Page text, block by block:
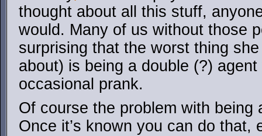
thought about all this stuff,
would. Many of us without those
surprising that the worst thing
about) is being a double (?)
occasional prank.
Of course the problem with being
Once it’s known you can do that,